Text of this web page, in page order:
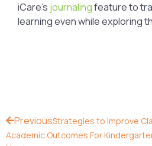
iCare’s journalingfeature to
learning even while exploring
PreviousStrategies to Improve
Academic Outcomes For